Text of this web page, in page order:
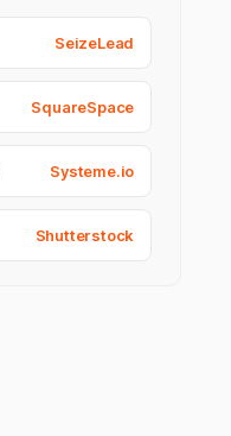
SeizeLead
SquareSpace
Systeme.io
Shutterstock